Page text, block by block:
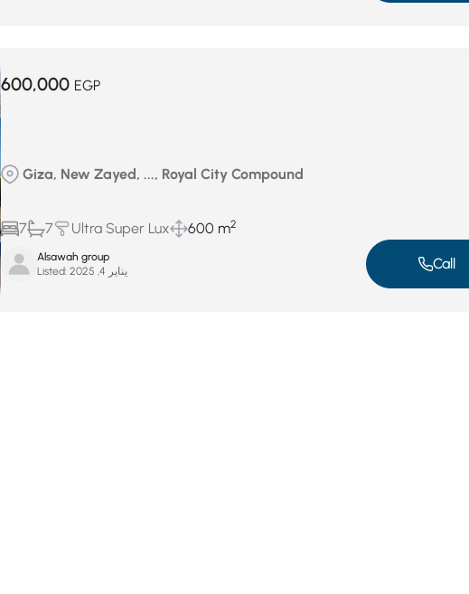
600,000 EGP
Giza, New Zayed, ..., Royal City Compound
7 7 Ultra Super Lux 600 m2
Alsawah group
Listed:
يناير 4, 2025 Call